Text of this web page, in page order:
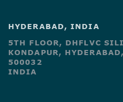
HYDERABAD, INDIA
5TH FLOOR, DHFLVC
KONDAPUR,
500032
INDIA